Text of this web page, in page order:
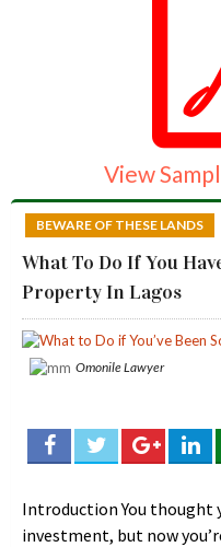
View
BEWARE OF THESE LANDS
What To Do If You
Property In Lagos
Omonile Lawyer
Introduction You thought
investment, but now